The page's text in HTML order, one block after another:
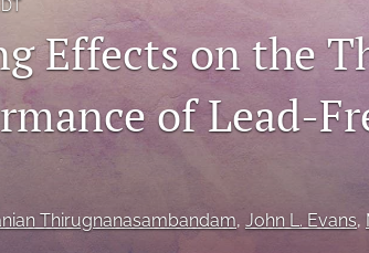
Effects on the
of Lead-
Thirugnanasambandam, John L. Evans,